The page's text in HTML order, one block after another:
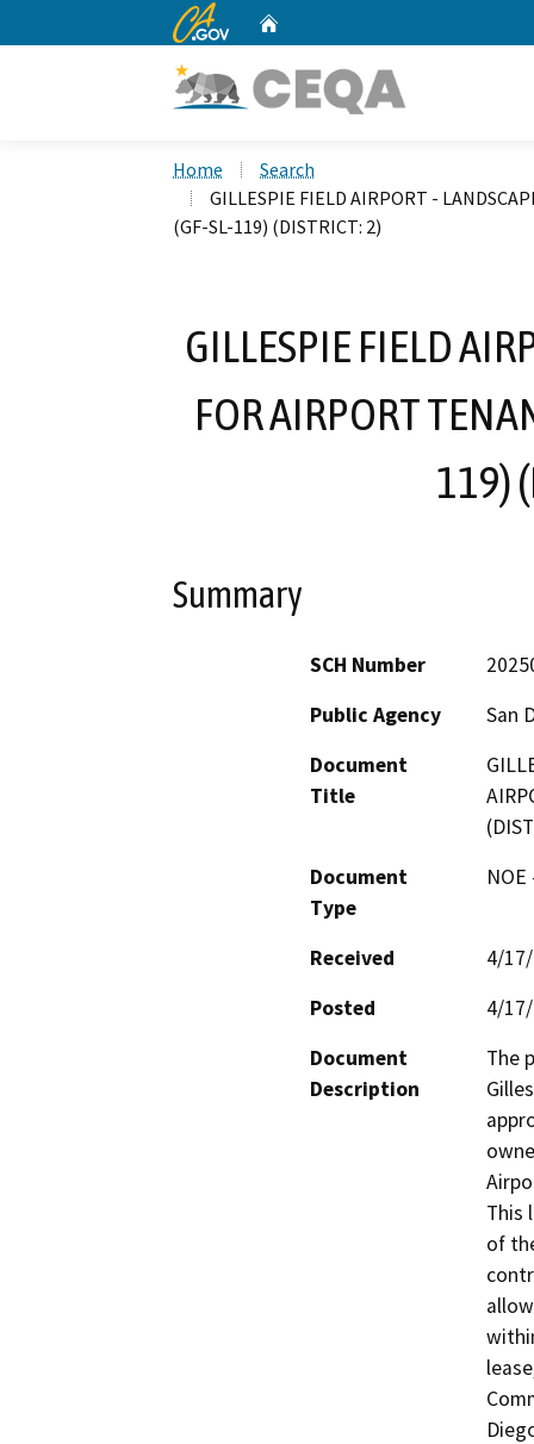
CA.gov
Home
Search
GILLESPIE FIELD AIRPORT -
(GF-SL-119) (DISTRICT: 2)
GILLESPIE FIELD
FOR AIRPORT
119)
Summary
SCH Number
Public Agency
San
Document
Title
Document
Type
Received
4/
Posted
4/
Document
Description
The
This
of